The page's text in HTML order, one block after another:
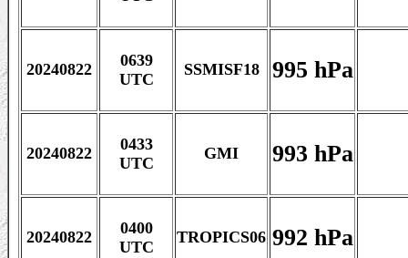
20240822
0639
UTC
SSMISF18 995 hPa
20240822
0433
UTC
GMI 993 hPa
20240822
0400
UTC
TROPICS06 992 hPa